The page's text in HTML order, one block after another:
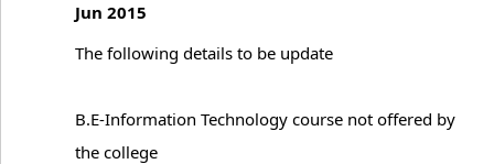
Jun 2015
The following details to be update
B.E-Information Technology course not offered by
the college